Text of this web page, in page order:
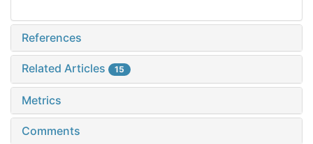
References
Related Articles 15
Metrics
Comments